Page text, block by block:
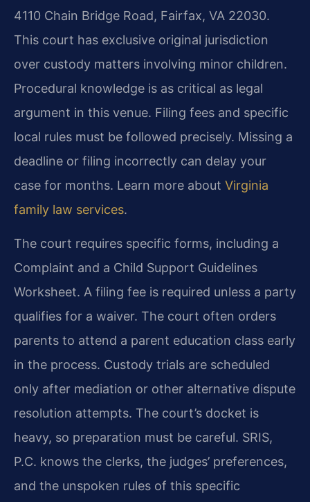
4110 Chain Bridge Road, Fairfax, VA 22030.
This court has exclusive original jurisdiction
over custody matters involving minor children.
Procedural knowledge is as critical as legal
argument in this venue. Filing fees and specific
local rules must be followed precisely. Missing a
deadline or filing incorrectly can delay your
case for months. Learn more about Virginia
family law services.
The court requires specific forms, including a
Complaint and a Child Support Guidelines
Worksheet. A filing fee is required unless a party
qualifies for a waiver. The court often orders
parents to attend a parent education class early
in the process. Custody trials are scheduled
only after mediation or other alternative dispute
resolution attempts. The court’s docket is
heavy, so preparation must be careful. SRIS,
P.C. knows the clerks, the judges’ preferences,
and the unspoken rules of this specific